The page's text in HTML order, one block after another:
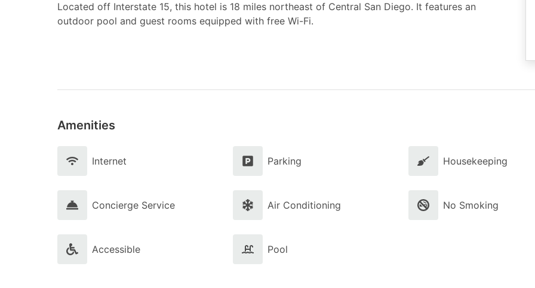
Located off Interstate 15, this hotel is 18 miles northeast of Central San Diego. It features an
outdoor pool and guest rooms equipped with free Wi-Fi.
Amenities
Internet Parking Housekeeping
Concierge Service Air Conditioning No Smoking
Accessible Pool